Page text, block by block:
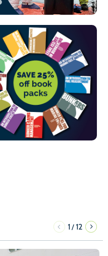
1/12